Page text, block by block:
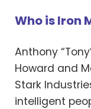
Who is Iron
Anthony
Howard and
Stark
intelligent